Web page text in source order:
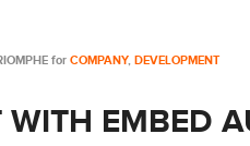
for COMPANY, DEVELOPMENT
WITH EMBED